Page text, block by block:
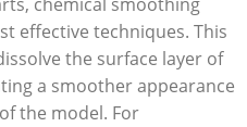
chemical smoothing
effective techniques. This
the surface layer of
a smoother appearance
the model. For